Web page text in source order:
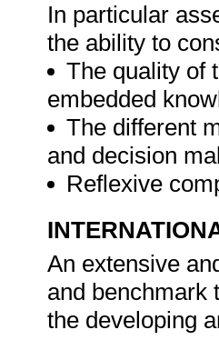
In particular
the ability to
The quality of
embedded
The different
and decision
Reflexive
An extensive
and benchmark
the developing